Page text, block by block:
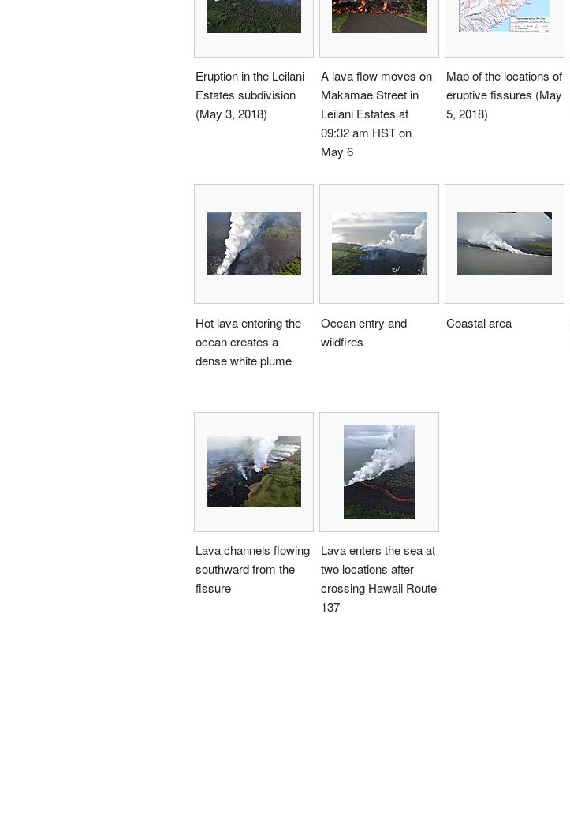
Eruption in the Leilani
Estates subdivision
(May 3, 2018)
A lava flow moves on
Makamae Street in
Leilani Estates at
09:32 am HST on
May 6
Map of the locations of
eruptive fissures (May
5, 2018)
Hot lava entering the
ocean creates a
dense white plume
Ocean entry and
wildfires
Coastal area
Lava channels flowing
southward from the
fissure
Lava enters the sea at
two locations after
crossing Hawaii Route
137